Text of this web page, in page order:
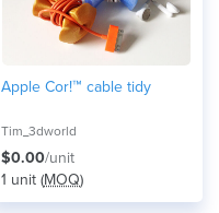
Apple Cor!™ cable tidy
Tim_3dworld
$0.00/unit
1 unit (MOQ)